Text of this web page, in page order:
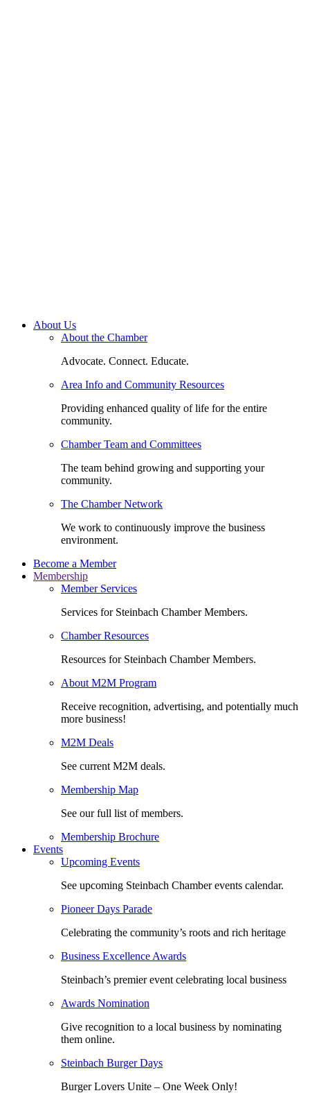
About Us
About the Chamber
Advocate. Connect. Educate.
Area Info and Community Resources
Providing enhanced quality of life for the entire
community.
Chamber Team and Committees
The team behind growing and supporting your
community.
The Chamber Network
We work to continuously improve the business
environment.
Become a Member
Membership
Member Services
Services for Steinbach Chamber Members.
Chamber Resources
Resources for Steinbach Chamber Members.
About M2M Program
Receive recognition, advertising, and potentially much
more business!
M2M Deals
See current M2M deals.
Membership Map
See our full list of members.
Membership Brochure
Events
Upcoming Events
See upcoming Steinbach Chamber events calendar.
Pioneer Days Parade
Celebrating the community’s roots and rich heritage
Business Excellence Awards
Steinbach’s premier event celebrating local business
Awards Nomination
Give recognition to a local business by nominating
them online.
Steinbach Burger Days
Burger Lovers Unite – One Week Only!